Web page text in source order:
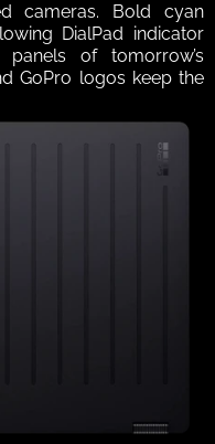
cameras. Bold cyan
DialPad indicator
GoPro logos keep the